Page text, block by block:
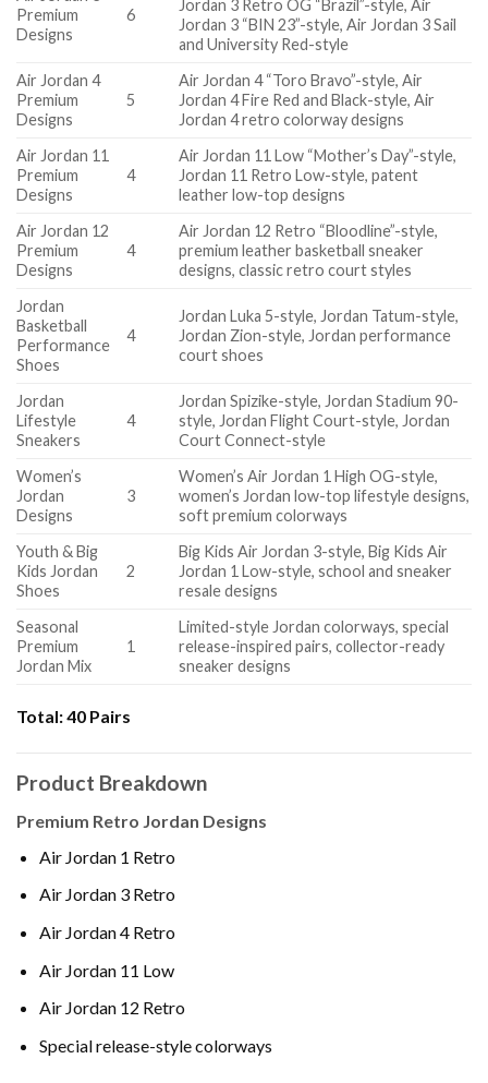
Premium
Designs
6
Jordan 3 Retro OG “Brazil”-style, Air
Jordan 3 “BIN 23”-style, Air Jordan 3 Sail
and University Red-style
Air Jordan 4
Premium
Designs
5
Air Jordan 4 “Toro Bravo”-style, Air
Jordan 4 Fire Red and Black-style, Air
Jordan 4 retro colorway designs
Air Jordan 11
Premium
Designs
4
Air Jordan 11 Low “Mother’s Day”-style,
Jordan 11 Retro Low-style, patent
leather low-top designs
Air Jordan 12
Premium
Designs
4
Air Jordan 12 Retro “Bloodline”-style,
premium leather basketball sneaker
designs, classic retro court styles
Jordan
Basketball
Performance
Shoes
4
Jordan Luka 5-style, Jordan Tatum-style,
Jordan Zion-style, Jordan performance
court shoes
Jordan
Lifestyle
Sneakers
4
Jordan Spizike-style, Jordan Stadium 90-
style, Jordan Flight Court-style, Jordan
Court Connect-style
Women’s
Jordan
Designs
3
Women’s Air Jordan 1 High OG-style,
women’s Jordan low-top lifestyle designs,
soft premium colorways
Youth & Big
Kids Jordan
Shoes
2
Big Kids Air Jordan 3-style, Big Kids Air
Jordan 1 Low-style, school and sneaker
resale designs
Seasonal
Premium
Jordan Mix
1
Limited-style Jordan colorways, special
release-inspired pairs, collector-ready
sneaker designs
Total:40 Pairs
Product Breakdown
Premium Retro Jordan Designs
Air Jordan 1 Retro
Air Jordan 3 Retro
Air Jordan 4 Retro
Air Jordan 11 Low
Air Jordan 12 Retro
Special release-style colorways